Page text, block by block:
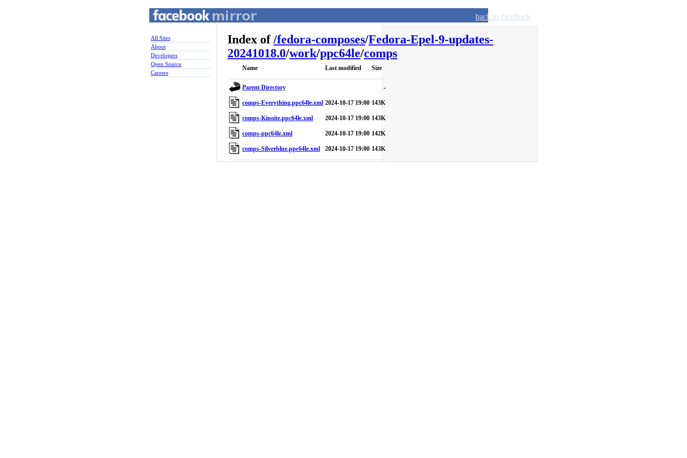
back to facebook
All Sites
About
Developers
Open Source
Careers
Index of/fedora-composes/Fedora-Epel-9-updates-
20241018.0/work/ppc64le/comps
Name Last modified Size
Parent Directory -
comps-Everything.ppc64le.xml 2024-10-17 19:00 143K
comps-Kinoite.ppc64le.xml 2024-10-17 19:00 143K
comps-ppc64le.xml 2024-10-17 19:00 142K
comps-Silverblue.ppc64le.xml 2024-10-17 19:00 143K